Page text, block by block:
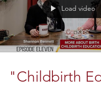
Load video